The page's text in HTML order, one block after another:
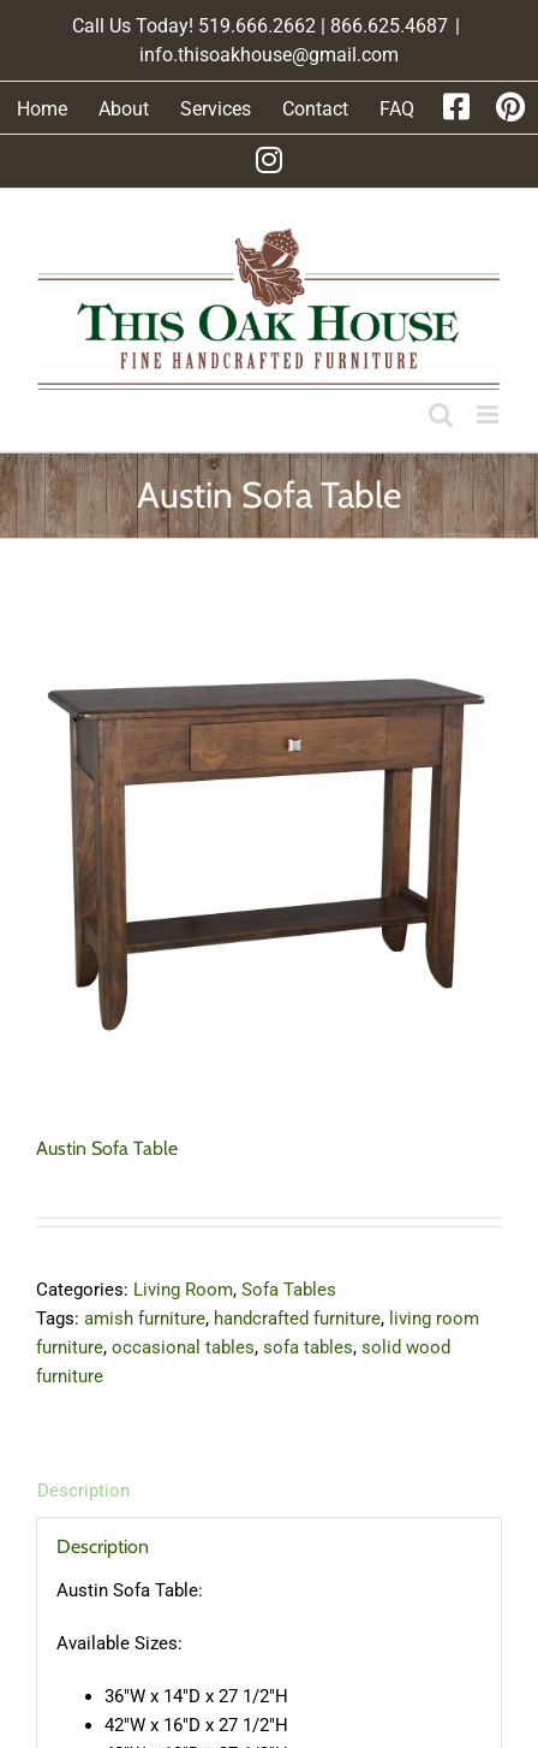
Call Us Today! 519.666.2662 | 866.625.4687 |
info.thisoakhouse@gmail.com
Home About Services Contact FAQ
Austin Sofa Table
Austin Sofa Table
Categories: Living Room, Sofa Tables
Tags: amish furniture, handcrafted furniture, living room
furniture, occasional tables, sofa tables, solid wood
furniture
Description
Description
Austin Sofa Table:
Available Sizes:
36″W x 14″D x 27 1/2″H
42″W x 16″D x 27 1/2″H